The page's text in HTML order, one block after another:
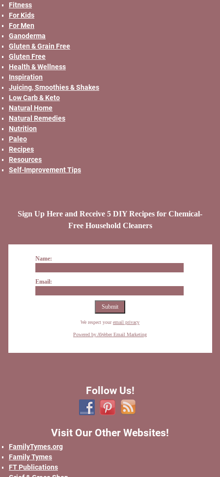
Fitness
For Kids
For Men
Ganoderma
Gluten & Grain Free
Gluten Free
Health & Wellness
Inspiration
Juicing, Smoothies & Shakes
Low Carb & Keto
Natural Home
Natural Remedies
Nutrition
Paleo
Recipes
Resources
Self-Improvement Tips
Sign Up Here and Receive 5 DIY Recipes for Chemical-
Free Household Cleaners
Name:
Email:
We respect youremail privacy
Powered by AWeber Email Marketing
Follow Us!
Visit Our Other Websites!
FamilyTymes.org
Family Tymes
FT Publications